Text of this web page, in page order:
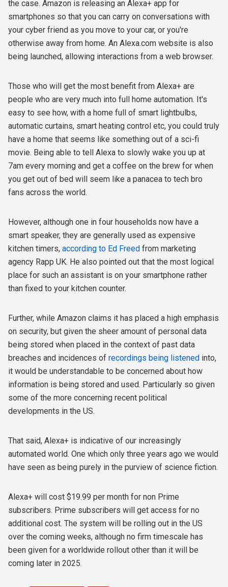
the case. Amazon is releasing an Alexa+ app for
smartphones so that you can carry on conversations with
your cyber friend as you move to your car, or you're
otherwise away from home. An Alexa.com website is also
being launched, allowing interactions from a web browser.
Those who will get the most benefit from Alexa+ are
people who are very much into full home automation. It's
easy to see how, with a home full of smart lightbulbs,
automatic curtains, smart heating control etc, you could truly
have a home that seems like something out of a sci-fi
movie. Being able to tell Alexa to slowly wake you up at
7am every morning and get a coffee on the brew for when
you get out of bed will seem like a panacea to tech bro
fans across the world.
However, although one in four households now have a
smart speaker, they are generally used as expensive
kitchen timers, according to Ed Freed from marketing
agency Rapp UK. He also pointed out that the most logical
place for such an assistant is on your smartphone rather
than fixed to your kitchen counter.
Further, while Amazon claims it has placed a high emphasis
on security, but given the sheer amount of personal data
being stored when placed in the context of past data
breaches and incidences of recordings being listened into,
it would be understandable to be concerned about how
information is being stored and used. Particularly so given
some of the more concerning recent political
developments in the US.
That said, Alexa+ is indicative of our increasingly
automated world. One which only three years ago we would
have seen as being purely in the purview of science fiction.
Alexa+ will cost $19.99 per month for non Prime
subscribers. Prime subscribers will get access for no
additional cost. The system will be rolling out in the US
over the coming weeks, although no firm timescale has
been given for a worldwide rollout other than it will be
coming later in 2025.